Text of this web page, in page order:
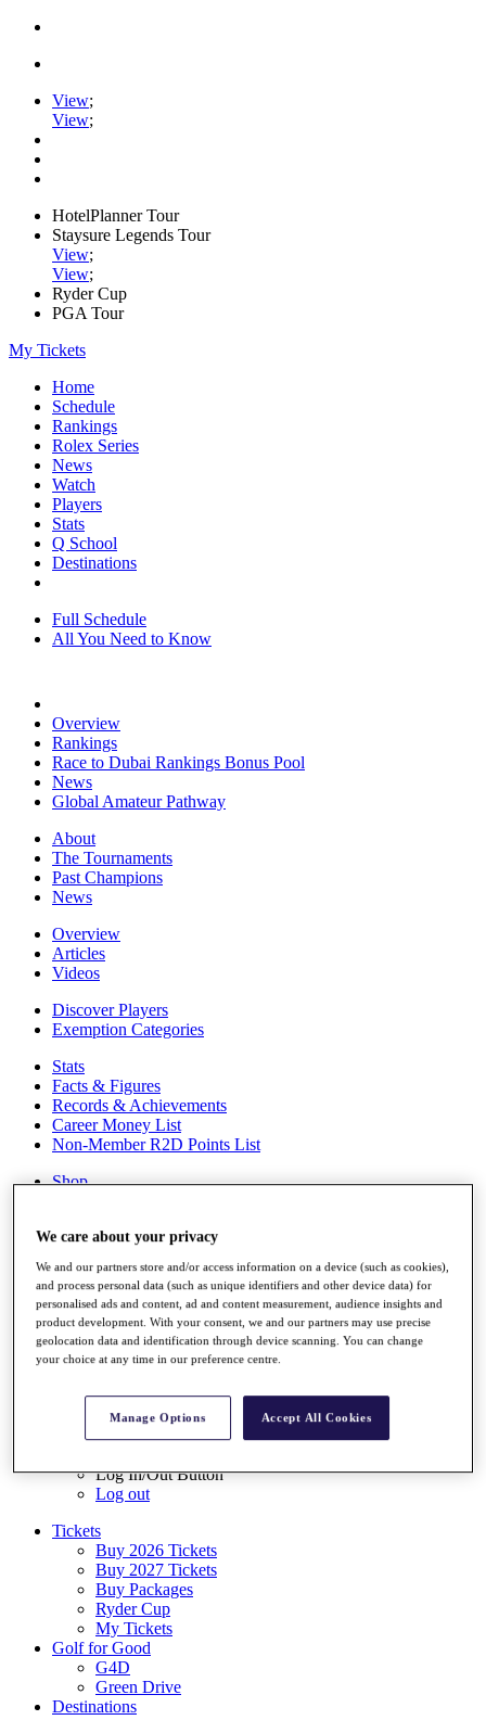
View;
View;
HotelPlanner Tour
Staysure Legends Tour
View;
View;
Ryder Cup
PGA Tour
My Tickets
Home
Schedule
Rankings
Rolex Series
News
Watch
Players
Stats
Q School
Destinations
Full Schedule
All You Need to Know
Overview
Rankings
Race to Dubai Rankings Bonus Pool
News
Global Amateur Pathway
About
The Tournaments
Past Champions
News
Overview
Articles
Videos
Discover Players
Exemption Categories
Stats
Facts & Figures
Records & Achievements
Career Money List
Non-Member R2D Points List
Shop
Sign Up
{{ loggedInMenuUserDisplayFirstName }}
{{
loggedInMenuUserDisplayLastName }}
Back
My Tour
My Feed
My Games
My Favourites
My Profile
Log In/Out Button
Log out
Tickets
Buy 2026 Tickets
Buy 2027 Tickets
Buy Packages
Ryder Cup
My Tickets
Golf for Good
G4D
Green Drive
Destinations
We care about your privacy
We and our partners store and/or access information on a device (such as cookies),
and process personal data (such as unique identifiers and other device data) for
personalised ads and content, ad and content measurement, audience insights and
product development. With your consent, we and our partners may use precise
geolocation data and identification through device scanning. You can change
your choice at any time in our preference centre.
Manage Options Accept All Cookies